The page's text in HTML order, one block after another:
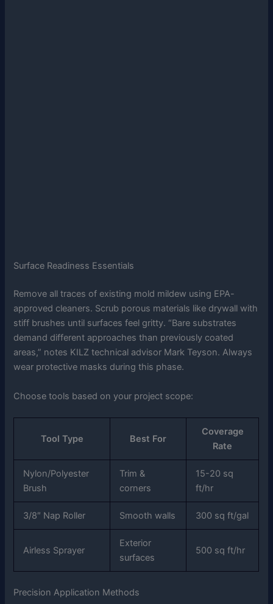
Surface Readiness Essentials
Remove all traces of existing mold mildew using EPA-
approved cleaners. Scrub porous materials like drywall with
stiff brushes until surfaces feel gritty. “Bare substrates
demand different approaches than previously coated
areas,” notes KILZ technical advisor Mark Teyson. Always
wear protective masks during this phase.
Choose tools based on your project scope:
Tool Type Best For
Coverage
Rate
Nylon/Polyester
Brush
Trim &
corners
15-20 sq
ft/hr
3/8″ Nap Roller Smooth walls 300 sq ft/gal
Airless Sprayer
Exterior
surfaces
500 sq ft/hr
Precision Application Methods